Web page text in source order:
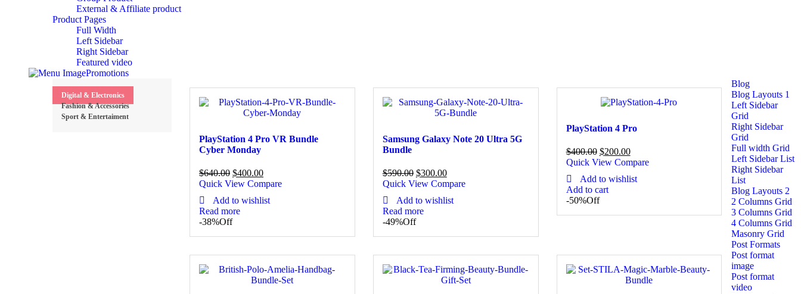
External & Affiliate product
Product Pages
Full Width
Left Sidebar
Right Sidebar
Featured video
Promotions
Digital & Electronics
Fashion & Accessories
Sport & Entertaiment
PlayStation 4 Pro VR Bundle
Cyber Monday
$640.00 $400.00
Quick View Compare
Add to wishlist
Read more
-38%Off
Samsung Galaxy Note 20 Ultra 5G
Bundle
$590.00 $300.00
Quick View Compare
Add to wishlist
Read more
-49%Off
PlayStation 4 Pro
$400.00 $200.00
Quick View Compare
Add to wishlist
Add to cart
-50%Off
Blog
Blog Layouts 1
Left Sidebar
Grid
Right Sidebar
Grid
Full width Grid
Left Sidebar List
Right Sidebar
List
Blog Layouts 2
2 Columns Grid
3 Columns Grid
4 Columns Grid
Masonry Grid
Post Formats
Post format
image
Post format
video